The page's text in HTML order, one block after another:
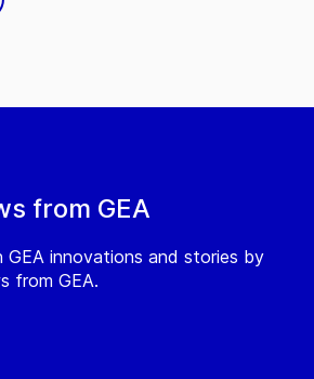
from GEA
innovations and stories by
from GEA.